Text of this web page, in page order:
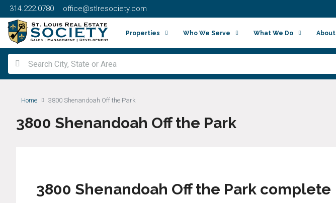
314.222.0780 office@stlresociety.com
Properties Who We Serve What We Do About
Home 3800 Shenandoah Off the Park
3800 Shenandoah Off the Park
3800 Shenandoah Off the Park complete